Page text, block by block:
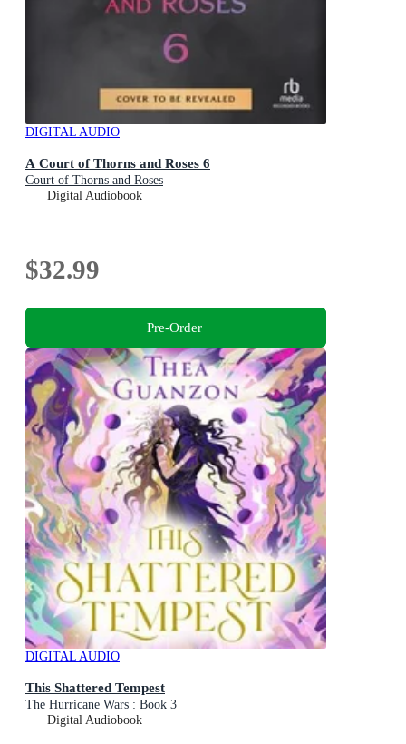
DIGITAL AUDIO
A Court of Thorns and Roses 6
Court of Thorns and Roses
Digital Audiobook
$32.99
Pre-Order
DIGITAL AUDIO
This Shattered Tempest
The Hurricane Wars : Book 3
Digital Audiobook